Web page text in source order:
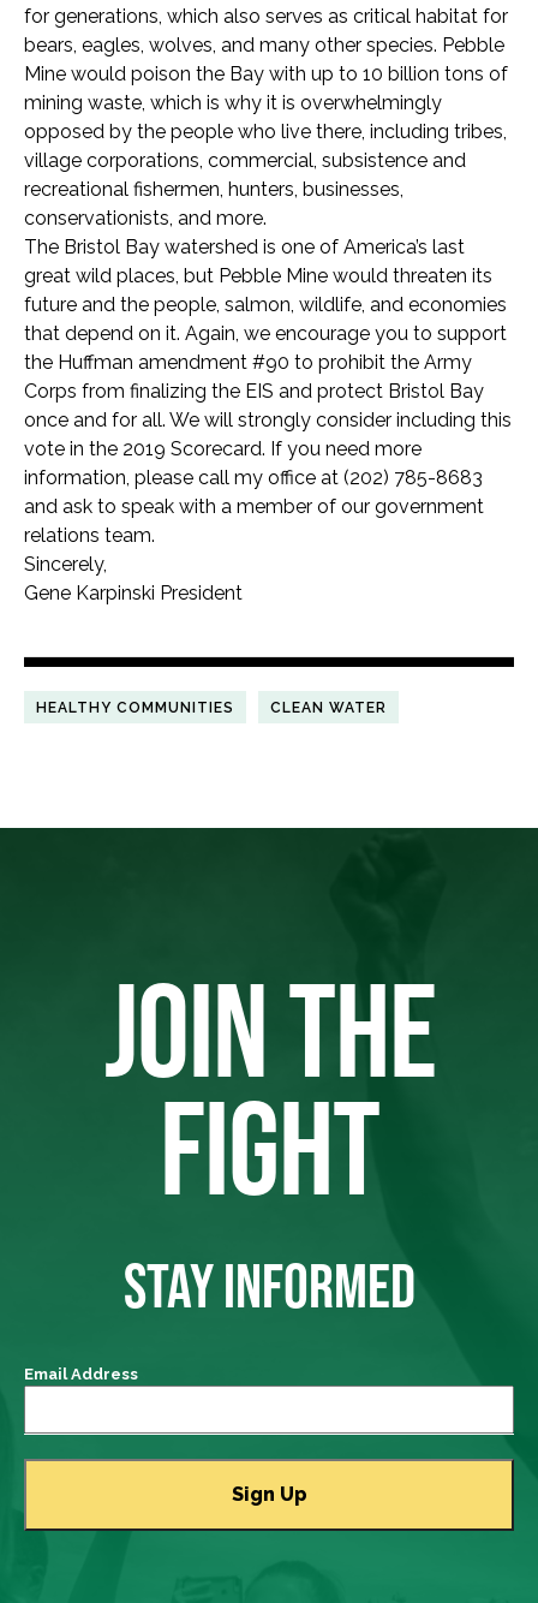
for generations, which also serves as critical habitat for
bears, eagles, wolves, and many other species. Pebble
Mine would poison the Bay with up to 10 billion tons of
mining waste, which is why it is overwhelmingly
opposed by the people who live there, including tribes,
village corporations, commercial, subsistence and
recreational fishermen, hunters, businesses,
conservationists, and more.
The Bristol Bay watershed is one of America’s last
great wild places, but Pebble Mine would threaten its
future and the people, salmon, wildlife, and economies
that depend on it. Again, we encourage you to support
the Huffman amendment #90 to prohibit the Army
Corps from finalizing the EIS and protect Bristol Bay
once and for all. We will strongly consider including this
vote in the 2019 Scorecard. If you need more
information, please call my office at (202) 785-8683
and ask to speak with a member of our government
relations team.
Sincerely,
Gene Karpinski President
HEALTHY COMMUNITIES CLEAN WATER
JOIN THE
FIGHT
STAY INFORMED
Email Address